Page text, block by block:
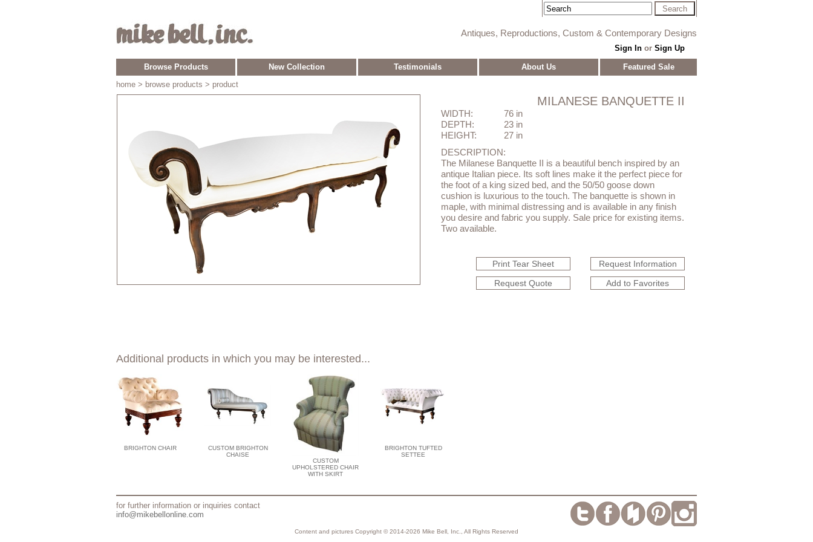
Antiques, Reproductions, Custom & Contemporary Designs
Sign Inor Sign Up
Browse Products New Collection Testimonials About Us
Featured Sale
home > browse products > product
MILANESE BANQUETTE II
WIDTH:
76 in
DEPTH:
23 in
HEIGHT:
27 in
DESCRIPTION:
The Milanese Banquette II is a beautiful bench inspired by an
antique Italian piece. Its soft lines make it the perfect piece for
the foot of a king sized bed, and the 50/50 goose down
cushion is luxurious to the touch. The banquette is shown in
maple, with minimal distressing and is available in any finish
you desire and fabric you supply. Sale price for existing items.
Two available.
Print Tear Sheet
Request Information
Request Quote
Add to Favorites
Additional products in which you may be interested...
BRIGHTON CHAIR
CUSTOM BRIGHTON
CHAISE
CUSTOM
UPHOLSTERED CHAIR
WITH SKIRT
BRIGHTON TUFTED
SETTEE
for further information or inquiries contact
info@mikebellonline.com
Content and pictures Copyright © 2014-2026 Mike Bell, Inc., All Rights Reserved